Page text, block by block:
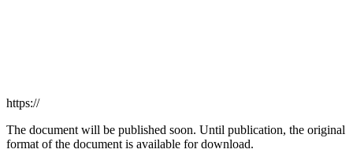
https://
The document will be published soon. Until publication, the original
format of the document is available for download.